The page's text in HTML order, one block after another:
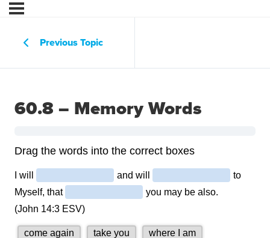
Previous Topic
60.8 – Memory Words